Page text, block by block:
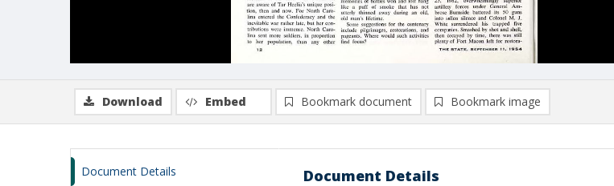
Download Embed Bookmark document Bookmark image
Document Details Document Details